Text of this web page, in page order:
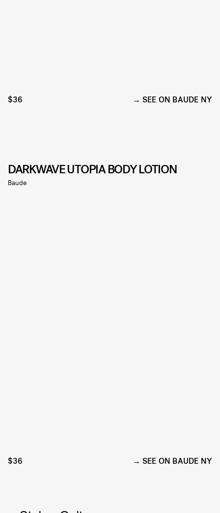
$36 SEE ON BAUDE NY
DARKWAVE UTOPIA BODY LOTION
Baude
$36 SEE ON BAUDE NY